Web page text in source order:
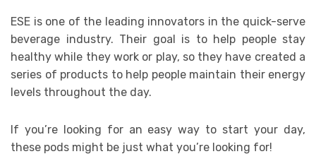
ESE is one of the leading innovators in the quick-serve
beverage industry. Their goal is to help people stay
healthy while they work or play, so they have created a
series of products to help people maintain their energy
levels throughout the day.
If you’re looking for an easy way to start your day,
these pods might be just what you’re looking for!